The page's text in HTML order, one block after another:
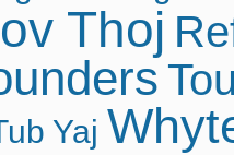
Thoj
Yaj